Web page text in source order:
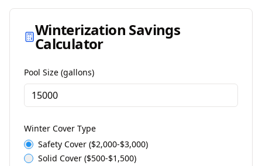
Winterization Savings
Calculator
Pool Size (gallons)
Winter Cover Type
Safety Cover ($2,000-$3,000)
Solid Cover ($500-$1,500)